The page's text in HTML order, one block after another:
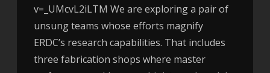
v=_UMcvL2iLTM We are exploring a pair of
unsung teams whose efforts magnify
ERDC’s research capabilities. That includes
three fabrication shops where master